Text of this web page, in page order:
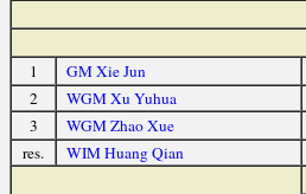
1 GM Xie Jun
2
WGM Xu Yuhua
3
WGM Zhao Xue
res.
WIM Huang Qian